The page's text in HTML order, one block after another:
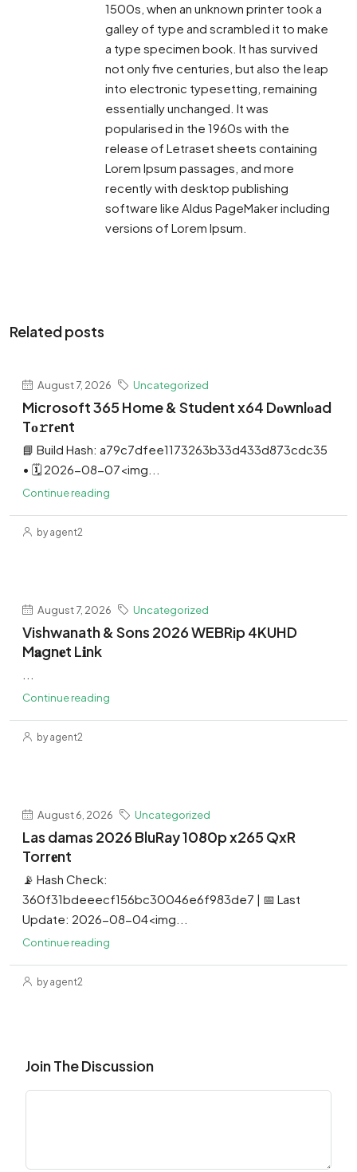
1500s, when an unknown printer took a
galley of type and scrambled it to make
a type specimen book. It has survived
not only five centuries, but also the leap
into electronic typesetting, remaining
essentially unchanged. It was
popularised in the 1960s with the
release of Letraset sheets containing
Lorem Ipsum passages, and more
recently with desktop publishing
software like Aldus PageMaker including
versions of Lorem Ipsum.
Related posts
August 7, 2026 Uncategorized
Microsoft 365 Home & Student x64 Dоwnlоad
Tо𝚛rеnt
📘 Build Hash: a79c7dfee1173263b33d433d873cdc35
• 🗓 2026-08-07<img...
Continue reading
by agent2
August 7, 2026 Uncategorized
Vishwanath & Sons 2026 WEBRip 4KUHD
M𝐚gn𝐞t L𝐢nk
Continue reading
by agent2
August 6, 2026 Uncategorized
Las damas 2026 BluRay 1080p x265 QxR
Torr𝐞nt
📡 Hash Check:
360f31bdeeecf156bc30046e6f983de7 | 📅 Last
Update: 2026-08-04<img...
Continue reading
by agent2
Join The Discussion